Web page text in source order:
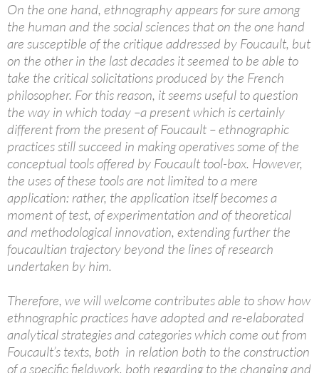
On the one hand, ethnography appears for sure among
the human and the social sciences that on the one hand
are susceptible of the critique addressed by Foucault, but
on the other in the last decades it seemed to be able to
take the critical solicitations produced by the French
philosopher. For this reason, it seems useful to question
the way in which today –a present which is certainly
different from the present of Foucault – ethnographic
practices still succeed in making operatives some of the
conceptual tools offered by Foucault tool-box. However,
the uses of these tools are not limited to a mere
application: rather, the application itself becomes a
moment of test, of experimentation and of theoretical
and methodological innovation, extending further the
foucaultian trajectory beyond the lines of research
undertaken by him.
Therefore, we will welcome contributes able to show how
ethnographic practices have adopted and re-elaborated
analytical strategies and categories which come out from
Foucault’s texts, both in relation both to the construction
of a specific fieldwork, both regarding to the changing and